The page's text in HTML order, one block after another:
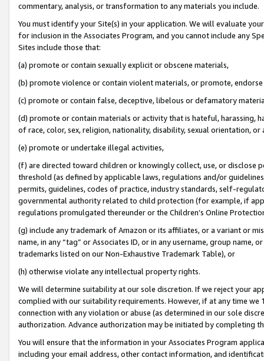
commentary, analysis, or transformation to any materials you include.
You must identify your Site(s) in your application. We will evaluate
for inclusion in the Associates Program, and you cannot include any
Sites include those that:
(a) promote or contain sexually explicit or obscene materials,
(b) promote violence or contain violent materials, or promote,
(c) promote or contain false, deceptive, libelous or defamatory
(d) promote or contain materials or activity that is hateful, harassing,
of race, color, sex, religion, nationality, disability, sexual orientation, or
(e) promote or undertake illegal activities,
(f) are directed toward children or knowingly collect, use, or
threshold (as defined by applicable laws, regulations and/or
permits, guidelines, codes of practice, industry standards, self-
governmental authority related to child protection (for example, if
regulations promulgated thereunder or the Children’s Online
(g) include any trademark of Amazon or its affiliates, or a variant or
name, in any “tag” or Associates ID, or in any username, group
trademarks listed on our Non-Exhaustive Trademark Table), or
(h) otherwise violate any intellectual property rights.
We will determine suitability at our sole discretion. If we reject your
complied with our suitability requirements. However, if at any time
connection with any violation or abuse (as determined in our sole
authorization. Advance authorization may be initiated by completing
You will ensure that the information in your Associates Program
including your email address, other contact information, and